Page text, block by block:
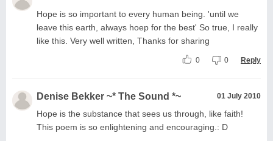
Hope is so important to every human being. 'until we
leave this earth, always hoep for the best' So true, I really
like this. Very well written, Thanks for sharing
0 0 Reply
Denise Bekker ~* The Sound *~ 01 July 2010
Hope is the substance that sees us through, like faith!
This poem is so enlightening and encouraging.: D